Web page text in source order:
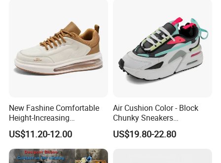
New Fashine Comfortable
Height-Increasing
Sport&Sports Replica
Original Brand Sneaker
Sneakersneaker for Man
with Casual
US$11.20-12.00
Air Cushion Color - Block
Chunky Sneakers
Deconstructed Mesh Casual
Sport Shoes
US$19.80-22.80